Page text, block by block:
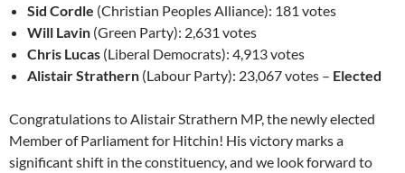
Sid Cordle (Christian Peoples Alliance): 181 votes
Will Lavin (Green Party): 2,631 votes
Chris Lucas (Liberal Democrats): 4,913 votes
Alistair Strathern (Labour Party): 23,067 votes – Elected
Congratulations to Alistair Strathern MP, the newly elected
Member of Parliament for Hitchin! His victory marks a
significant shift in the constituency, and we look forward to